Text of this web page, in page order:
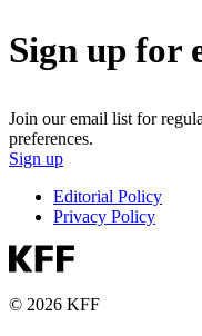
Sign up for
Join our email list for
preferences.
Sign up
Editorial Policy
Privacy Policy
© 2026 KFF